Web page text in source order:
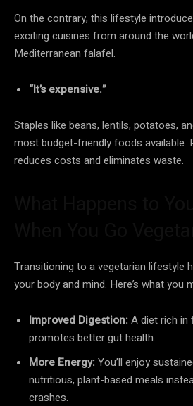
On the contrary, this lifestyle
exciting cuisines from around the
Mediterranean falafel.
“It’s expensive.”
Staples like beans, lentils, potatoes,
most budget-friendly foods available.
reduces costs and eliminates waste.
Transitioning to a vegetarian lifestyle
your body and mind. Here’s what you
Improved Digestion:A diet rich in
promotes better gut health.
More Energy:You’ll enjoy
nutritious, plant-based meals
crashes.